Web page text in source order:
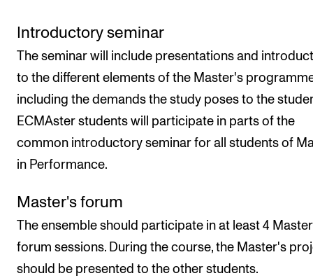
Introductory seminar
The seminar will include presentations and
to the different elements of the Master's
including the demands the study poses to the
ECMAster students will participate in parts of the
common introductory seminar for all students of
in Performance.
Master's forum
The ensemble should participate in at least 4
forum sessions. During the course, the Master's
should be presented to the other students.